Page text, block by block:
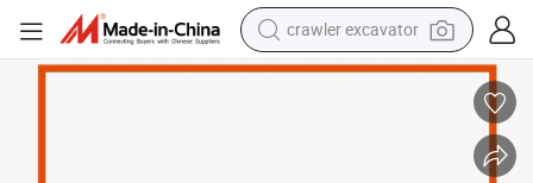
crawler excavator
earbud
Hot Sale Durable Activity Used Custom Inflatables